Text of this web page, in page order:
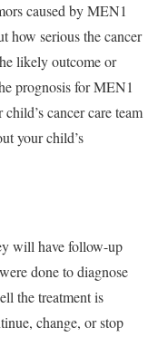
caused by MEN1
how serious the cancer
likely outcome or
prognosis for MEN1
cancer care team
your child’s
will have follow-up
done to diagnose
the treatment is
change, or stop